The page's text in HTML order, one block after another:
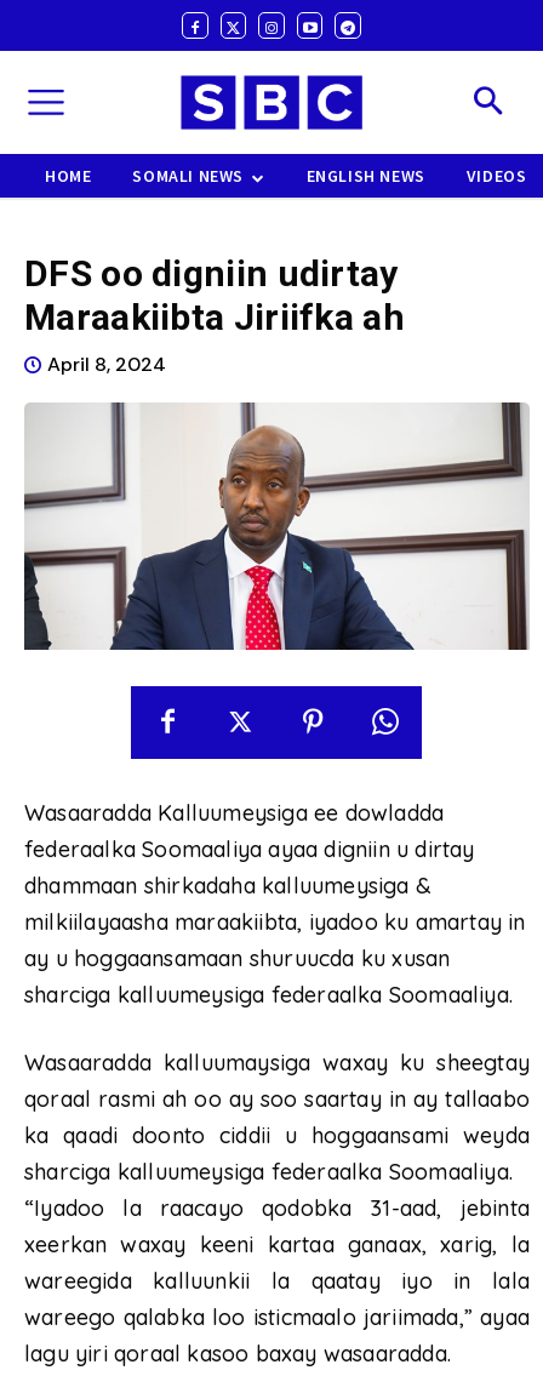
HOME SOMALI NEWS ENGLISH NEWS VIDEOS
DFS oo digniin udirtay
Maraakiibta Jiriifka ah
April 8, 2024
Wasaaradda Kalluumeysiga ee dowladda
federaalka Soomaaliya ayaa digniin u dirtay
dhammaan shirkadaha kalluumeysiga &
milkiilayaasha maraakiibta, iyadoo ku amartay in
ay u hoggaansamaan shuruucda ku xusan
sharciga kalluumeysiga federaalka Soomaaliya.
Wasaaradda kalluumaysiga waxay ku sheegtay
qoraal rasmi ah oo ay soo saartay in ay tallaabo
ka qaadi doonto ciddii u hoggaansami weyda
sharciga kalluumeysiga federaalka Soomaaliya.
“Iyadoo la raacayo qodobka 31-aad, jebinta
xeerkan waxay keeni kartaa ganaax, xarig, la
wareegida kalluunkii la qaatay iyo in lala
wareego qalabka loo isticmaalo jariimada,” ayaa
lagu yiri qoraal kasoo baxay wasaaradda.